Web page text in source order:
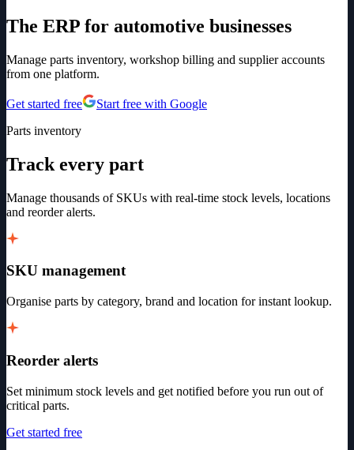
The ERP for automotive businesses
Manage parts inventory, workshop billing and supplier accounts
from one platform.
Get started free
Start free with Google
Parts inventory
Track every part
Manage thousands of SKUs with real-time stock levels, locations
and reorder alerts.
SKU management
Organise parts by category, brand and location for instant lookup.
Reorder alerts
Set minimum stock levels and get notified before you run out of
critical parts.
Get started free